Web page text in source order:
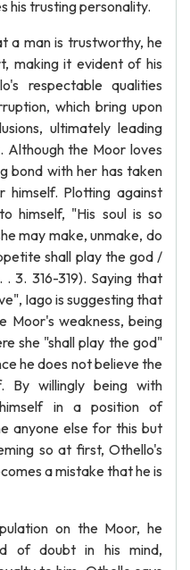
his trusting personality.
a man is trustworthy, he
making it evident of his
respectable qualities
which bring upon
ultimately leading
Although the Moor loves
bond with her has taken
Plotting against
himself, "His soul is so
may make, unmake, do
shall play the god /
3. 316-319). Saying that
Iago is suggesting that
Moor's weakness, being
she "shall play the god"
he does not believe the
By willingly being with
in a position of
anyone else for this but
so at first, Othello's
a mistake that he is
on the Moor, he
of doubt in his mind,